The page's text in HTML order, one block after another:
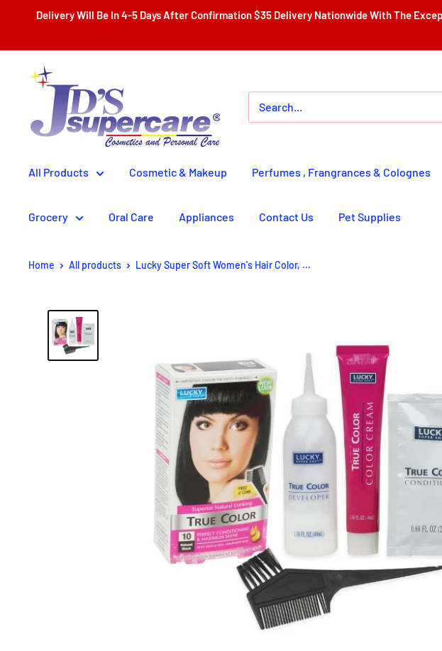
content
Delivery Will Be In 4-5 Days After Confirmation $35 Delivery Nationwide With The
JD'S
SUPERCENTER
All Products Cosmetic & Makeup Perfumes , Frangrances & Colognes
Grocery Oral Care Appliances Contact Us Pet Supplies
Home All products Lucky Super Soft Women's Hair Color, ...